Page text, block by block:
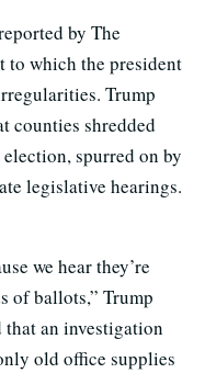
by The
to which the president
Trump
counties shredded
spurred on by
legislative hearings.
we hear they’re
of ballots,” Trump
an investigation
old office supplies